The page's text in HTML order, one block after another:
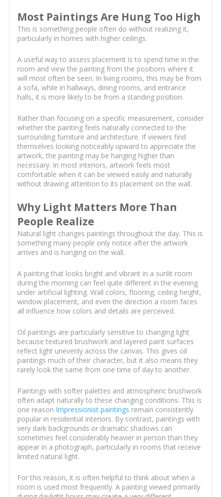
Most Paintings Are Hung Too High
This is something people often do without realizing it,
particularly in homes with higher ceilings.
A useful way to assess placement is to spend time in the
room and view the painting from the positions where it
will most often be seen. In living rooms, this may be from
a sofa, while in hallways, dining rooms, and entrance
halls, it is more likely to be from a standing position.
Rather than focusing on a specific measurement, consider
whether the painting feels naturally connected to the
surrounding furniture and architecture. If viewers find
themselves looking noticeably upward to appreciate the
artwork, the painting may be hanging higher than
necessary. In most interiors, artwork feels most
comfortable when it can be viewed easily and naturally
without drawing attention to its placement on the wall.
Why Light Matters More Than
People Realize
Natural light changes paintings throughout the day. This is
something many people only notice after the artwork
arrives and is hanging on the wall.
A painting that looks bright and vibrant in a sunlit room
during the morning can feel quite different in the evening
under artificial lighting. Wall colors, flooring, ceiling height,
window placement, and even the direction a room faces
all influence how colors and details are perceived.
Oil paintings are particularly sensitive to changing light
because textured brushwork and layered paint surfaces
reflect light unevenly across the canvas. This gives oil
paintings much of their character, but it also means they
rarely look the same from one time of day to another.
Paintings with softer palettes and atmospheric brushwork
often adapt naturally to these changing conditions. This is
one reason Impressionist paintings remain consistently
popular in residential interiors. By contrast, paintings with
very dark backgrounds or dramatic shadows can
sometimes feel considerably heavier in person than they
appear in a photograph, particularly in rooms that receive
limited natural light.
For this reason, it is often helpful to think about when a
room is used most frequently. A painting viewed primarily